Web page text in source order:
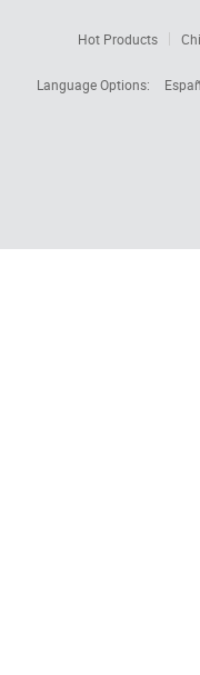
Hot Products
Language Options: